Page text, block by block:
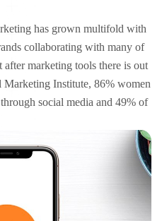
has grown multifold with
collaborating with many of
after marketing tools there is out
Institute, 86% women
social media and 49% of